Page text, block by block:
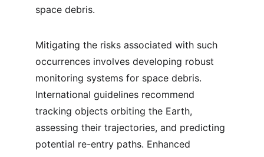
space debris.
Mitigating the risks associated with such
occurrences involves developing robust
monitoring systems for space debris.
International guidelines recommend
tracking objects orbiting the Earth,
assessing their trajectories, and predicting
potential re-entry paths. Enhanced